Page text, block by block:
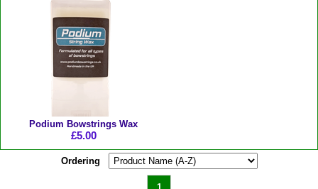
Podium Bowstrings Wax
£5.00
Ordering